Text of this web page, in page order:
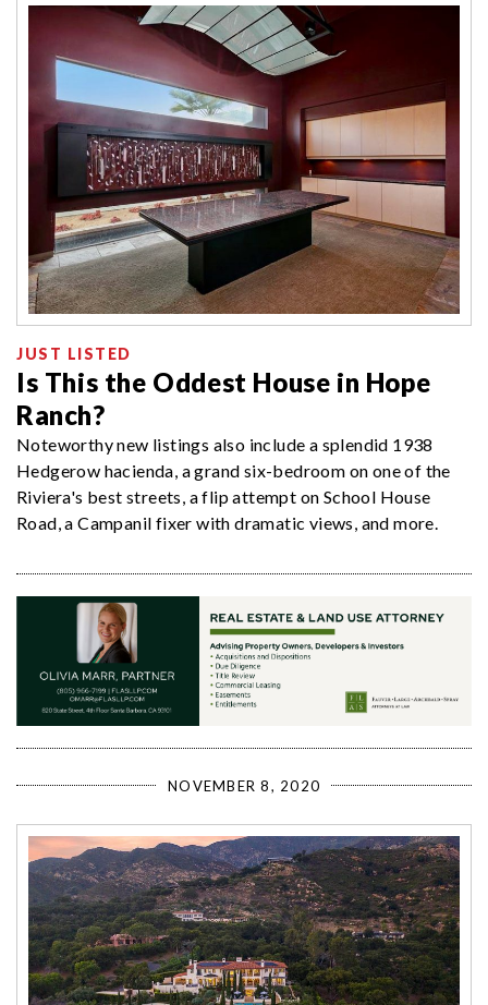
JUST LISTED
Is This the Oddest House in Hope
Ranch?
Noteworthy new listings also include a splendid 1938
Hedgerow hacienda, a grand six-bedroom on one of the
Riviera's best streets, a flip attempt on School House
Road, a Campanil fixer with dramatic views, and more.
NOVEMBER 8, 2020